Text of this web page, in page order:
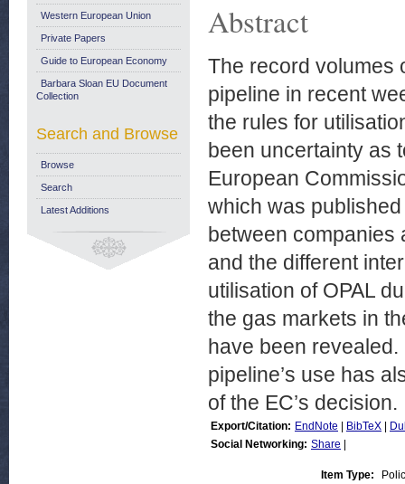
Abstract
The record volumes
pipeline in recent
the rules for
been uncertainty as
European
which was
between companies
and the different
utilisation of OPAL
the gas markets in
have been
pipeline’s use has
of the EC’s decision.
Export/Citation: EndNote BibTeX
Social Networking: Share
Item Type:
Western European Union
Private Papers
Guide to European Economy
Barbara Sloan EU Document
Collection
Search and Browse
Browse
Search
Latest Additions